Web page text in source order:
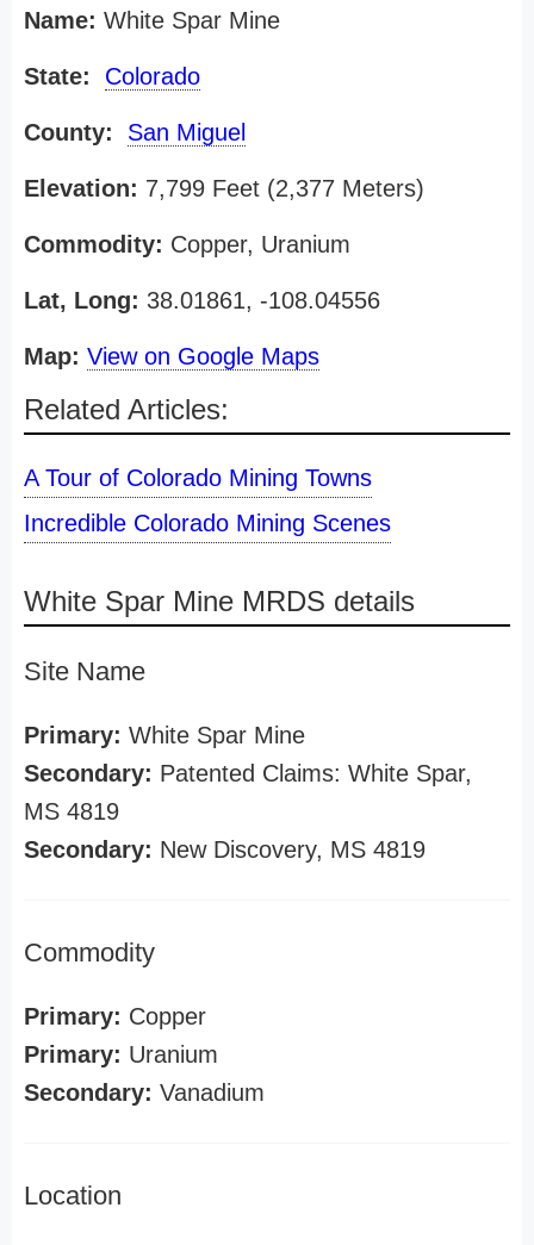
Name: White Spar Mine
State: Colorado
County: San Miguel
Elevation: 7,799 Feet (2,377 Meters)
Commodity: Copper, Uranium
Lat, Long: 38.01861, -108.04556
Map: View on Google Maps
Related Articles:
A Tour of Colorado Mining Towns
Incredible Colorado Mining Scenes
White Spar Mine MRDS details
Site Name
Primary: White Spar Mine
Secondary: Patented Claims: White Spar,
MS 4819
Secondary: New Discovery, MS 4819
Commodity
Primary: Copper
Primary: Uranium
Secondary: Vanadium
Location